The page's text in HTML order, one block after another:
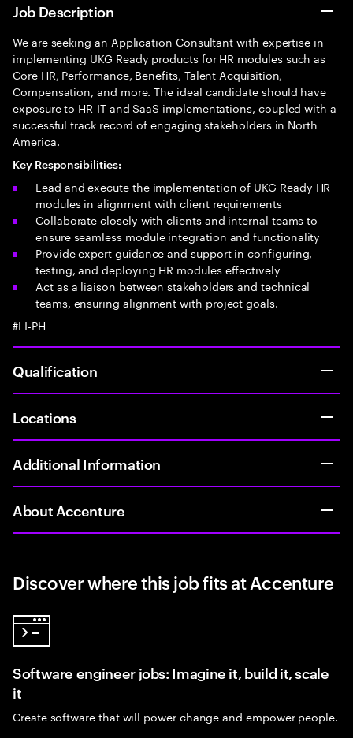
Job Description
We are seeking an Application Consultant with expertise in
implementing UKG Ready products for HR modules such as
Core HR, Performance, Benefits, Talent Acquisition,
Compensation, and more. The ideal candidate should have
exposure to HR-IT and SaaS implementations, coupled with a
successful track record of engaging stakeholders in North
America.
Key Responsibilities:
Lead and execute the implementation of UKG Ready HR
modules in alignment with client requirements
Collaborate closely with clients and internal teams to
ensure seamless module integration and functionality
Provide expert guidance and support in configuring,
testing, and deploying HR modules effectively
Act as a liaison between stakeholders and technical
teams, ensuring alignment with project goals.
#LI-PH
Qualification
Locations
Additional Information
About Accenture
Discover where this job fits at Accenture
Software engineer jobs: Imagine it, build it, scale
it
Create software that will power change and empower people.